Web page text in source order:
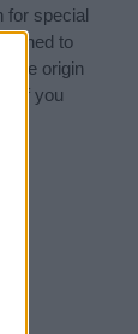
for special
to
the origin
If you